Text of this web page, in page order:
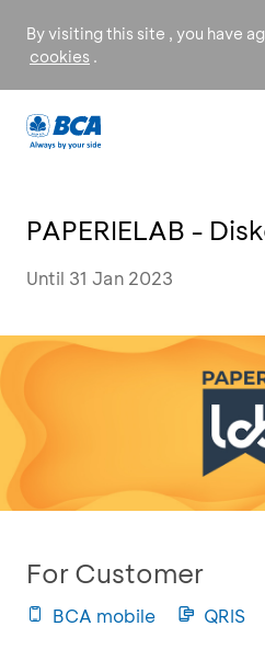
By visiting this site , you have
cookies .
PAPERIELAB -
Until 31 Jan 2023
For Customer
BCA mobile QRIS